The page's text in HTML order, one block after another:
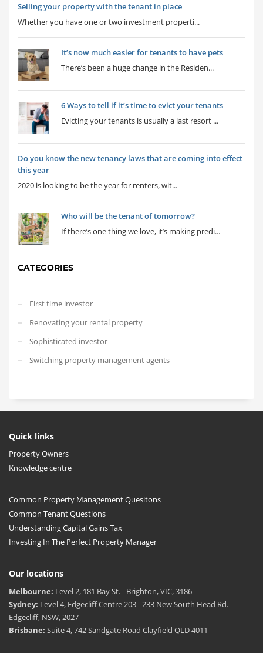
Selling your property with the tenant in place
Whether you have one or two investment properti...
It’s now much easier for tenants to have pets
There’s been a huge change in the Residen...
6 Ways to tell if it’s time to evict your tenants
Evicting your tenants is usually a last resort ...
Do you know the new tenancy laws that are coming into effect
this year
2020 is looking to be the year for renters, wit...
Who will be the tenant of tomorrow?
If there’s one thing we love, it’s making predi...
CATEGORIES
First time investor
Renovating your rental property
Sophisticated investor
Switching property management agents
Quick links
Property Owners
Knowledge centre
Common Property Management Quesitons
Common Tenant Questions
Understanding Capital Gains Tax
Investing In The Perfect Property Manager
Our locations
Melbourne: Level 2, 181 Bay St. - Brighton, VIC, 3186
Sydney: Level 4, Edgecliff Centre 203 - 233 New South Head Rd. -
Edgecliff, NSW, 2027
Brisbane: Suite 4, 742 Sandgate Road Clayfield QLD 4011